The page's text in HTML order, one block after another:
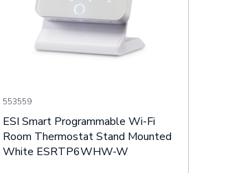
553559
ESI Smart Programmable Wi-Fi
Room Thermostat Stand Mounted
White ESRTP6WHW-W